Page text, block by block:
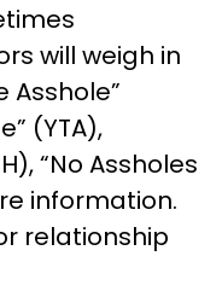
will weigh in
Asshole”
(YTA),
“No Assholes
information.
relationship